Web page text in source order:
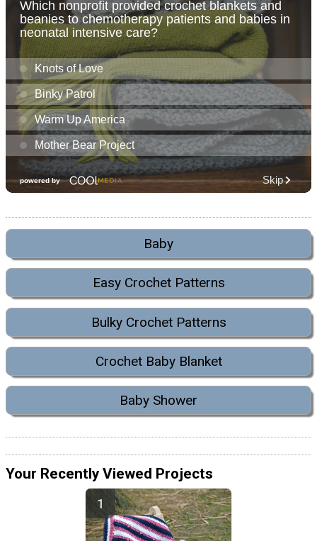
Baby
Easy Crochet Patterns
Bulky Crochet Patterns
Crochet Baby Blanket
Baby Shower
Your Recently Viewed Projects